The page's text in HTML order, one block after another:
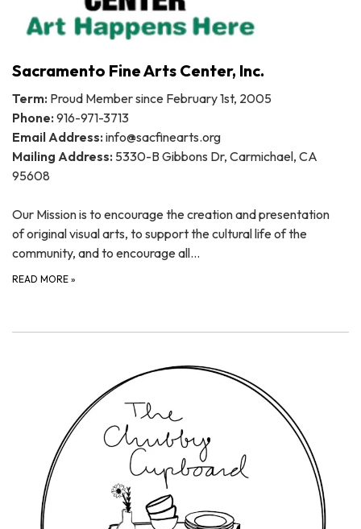
Sacramento Fine Arts Center, Inc.
Term: Proud Member since February 1st, 2005
Phone: 916-971-3713
Email Address: info@sacfinearts.org
Mailing Address: 5330-B Gibbons Dr, Carmichael, CA
95608
Our Mission is to encourage the creation and presentation
of original visual arts, to support the cultural life of the
community, and to encourage all…
READ MORE »